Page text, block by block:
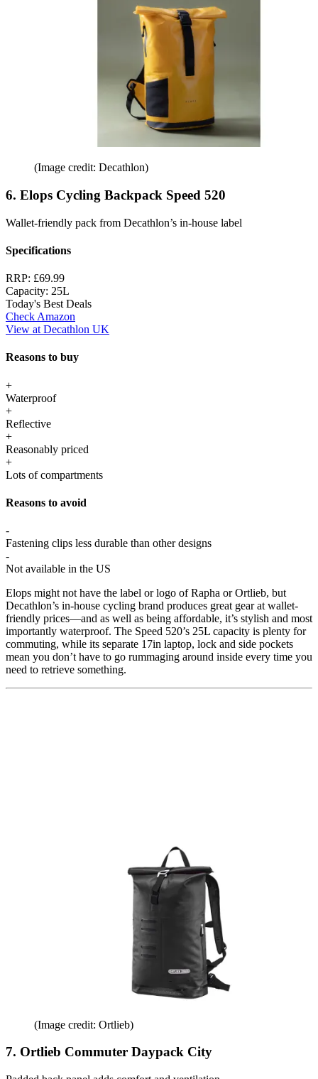
(Image credit: Decathlon)
6. Elops Cycling Backpack Speed 520
Wallet-friendly pack from Decathlon’s in-house label
Specifications
RRP: £69.99
Capacity: 25L
Today's Best Deals
Check Amazon
View at Decathlon UK
Reasons to buy
+
Waterproof
+
Reflective
+
Reasonably priced
+
Lots of compartments
Reasons to avoid
-
Fastening clips less durable than other designs
-
Not available in the US
Elops might not have the label or logo of Rapha or Ortlieb, but
Decathlon’s in-house cycling brand produces great gear at wallet-
friendly prices—and as well as being affordable, it’s stylish and most
importantly waterproof. The Speed 520’s 25L capacity is plenty for
commuting, while its separate 17in laptop, lock and side pockets
mean you don’t have to go rummaging around inside every time you
need to retrieve something.
(Image credit: Ortlieb)
7. Ortlieb Commuter Daypack City